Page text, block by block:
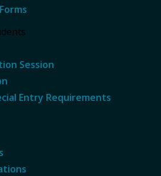
Session
Entry Requirements